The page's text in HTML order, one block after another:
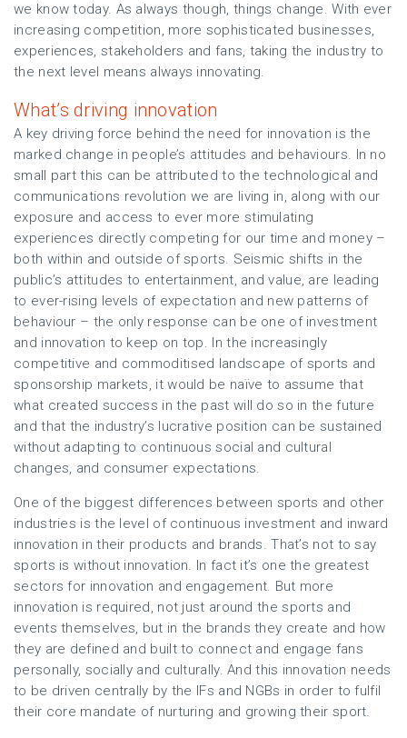
we know today. As always though, things change. With ever
increasing competition, more sophisticated businesses,
experiences, stakeholders and fans, taking the industry to
the next level means always innovating.
What’s driving innovation
A key driving force behind the need for innovation is the
marked change in people’s attitudes and behaviours. In no
small part this can be attributed to the technological and
communications revolution we are living in, along with our
exposure and access to ever more stimulating
experiences directly competing for our time and money –
both within and outside of sports. Seismic shifts in the
public’s attitudes to entertainment, and value, are leading
to ever-rising levels of expectation and new patterns of
behaviour – the only response can be one of investment
and innovation to keep on top. In the increasingly
competitive and commoditised landscape of sports and
sponsorship markets, it would be naïve to assume that
what created success in the past will do so in the future
and that the industry’s lucrative position can be sustained
without adapting to continuous social and cultural
changes, and consumer expectations.
One of the biggest differences between sports and other
industries is the level of continuous investment and inward
innovation in their products and brands. That’s not to say
sports is without innovation. In fact it’s one the greatest
sectors for innovation and engagement. But more
innovation is required, not just around the sports and
events themselves, but in the brands they create and how
they are defined and built to connect and engage fans
personally, socially and culturally. And this innovation needs
to be driven centrally by the IFs and NGBs in order to fulfil
their core mandate of nurturing and growing their sport.